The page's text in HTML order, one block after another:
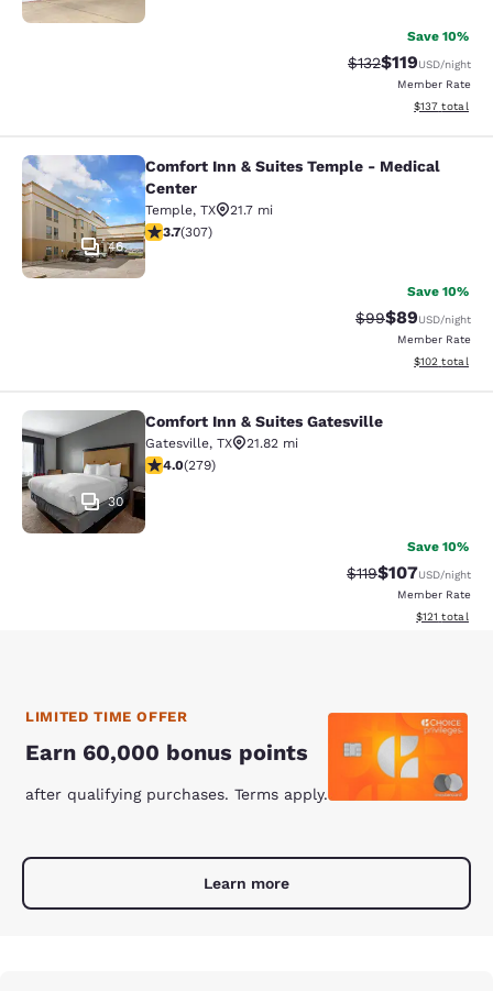
Save 10%
Strikethrough
$132Discounted
$119USD/night
Member Rate
View
$137 total
Comfort Inn & Suites Temple -
46
Comfort Inn & Suites Temple - Medical
Center
Temple, TX
21.7 mi
3.66 stars rating. Good. 307 reviews
3.7(307)
Save 10%
Strikethrough
$99Discounted
$89USD/night
Member Rate
View
$102 total
Comfort Inn & Suites Gatesville
30
Comfort Inn & Suites Gatesville
Gatesville, TX
21.82 mi
3.95 stars rating. Good. 279 reviews
4.0(279)
Save 10%
Strikethrough Rate:
$119Discounted
$107USD/night
Member Rate
View
$121 total
LIMITED TIME OFFER
Earn 60,000 bonus points
after qualifying purchases. Terms apply.
Learn more